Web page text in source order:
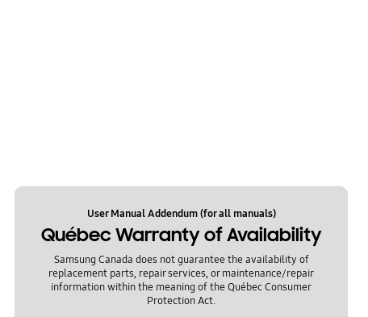
User Manual Addendum (for all manuals)
Québec Warranty of Availability
Samsung Canada does not guarantee the availability of
replacement parts, repair services, or maintenance/repair
information within the meaning of the Québec Consumer
Protection Act.